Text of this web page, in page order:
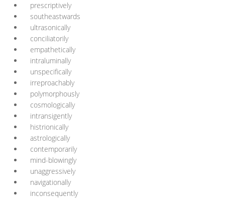
prescriptively
southeastwards
ultrasonically
conciliatorily
empathetically
intraluminally
unspecifically
irreproachably
polymorphously
cosmologically
intransigently
histrionically
astrologically
contemporarily
mind-blowingly
unaggressively
navigationally
inconsequently